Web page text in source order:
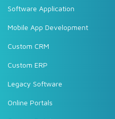
Software Application
Mobile App Development
Custom CRM
Custom ERP
Legacy Software
Online Portals